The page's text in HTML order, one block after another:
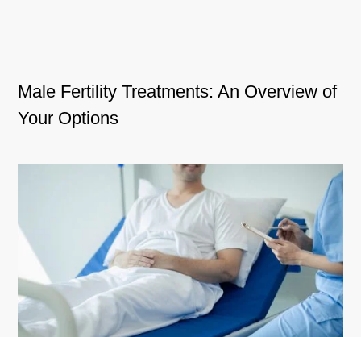
Male Fertility Treatments: An Overview of
Your Options